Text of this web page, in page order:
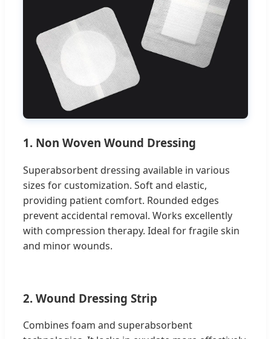
1. Non Woven Wound Dressing
Superabsorbent dressing available in various
sizes for customization. Soft and elastic,
providing patient comfort. Rounded edges
prevent accidental removal. Works excellently
with compression therapy. Ideal for fragile skin
and minor wounds.
2. Wound Dressing Strip
Combines foam and superabsorbent